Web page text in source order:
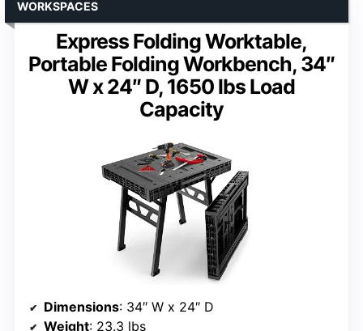
Express Folding Worktable,
Portable Folding Workbench, 34″
W x 24″ D, 1650 lbs Load
Capacity
WORKSPACES
Dimensions: 34″ W x 24″ D
Weight: 23.3 lbs